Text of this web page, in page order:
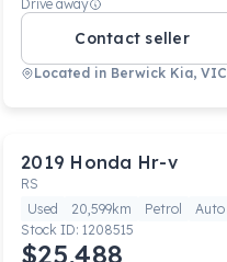
Drive away
Contact seller
Located in Berwick Kia, VIC
2019 Honda Hr-v
RS
Used
20,599km Petrol
Auto
Stock ID: 1208515
$25,488